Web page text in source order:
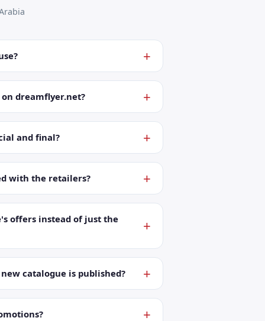
dreamflyer.net?
and final?
with the retailers?
offers instead of just the
catalogue is published?